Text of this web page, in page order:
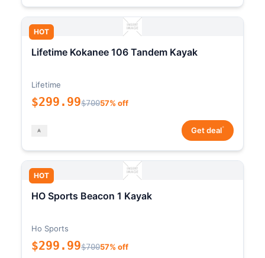
HOT
Lifetime Kokanee 106 Tandem Kayak
Lifetime
$299.99$70057% off
Get deal*
HOT
HO Sports Beacon 1 Kayak
Ho Sports
$299.99$70057% off